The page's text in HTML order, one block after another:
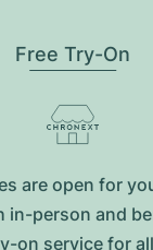
Free Try-On
are open for
in-person and
on service for